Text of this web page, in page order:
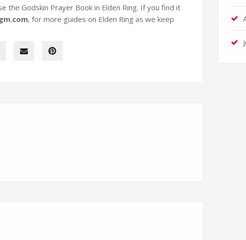
the Godskin Prayer Book in Elden Ring. If you find it
.com, for more guides on Elden Ring as we keep